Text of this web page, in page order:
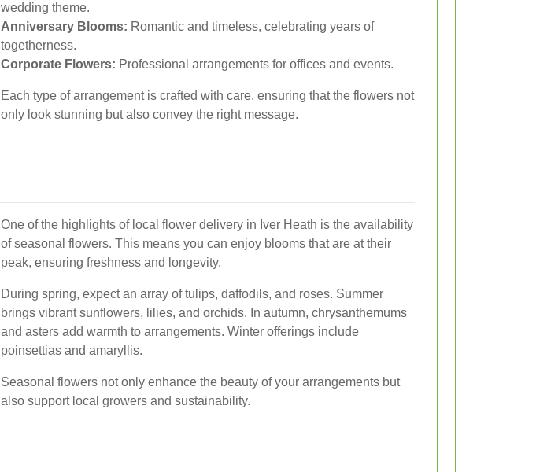
wedding theme.
Anniversary Blooms: Romantic and timeless, celebrating years of
togetherness.
Corporate Flowers: Professional arrangements for offices and events.
Each type of arrangement is crafted with care, ensuring that the flowers not
only look stunning but also convey the right message.
One of the highlights of local flower delivery in Iver Heath is the availability
of seasonal flowers. This means you can enjoy blooms that are at their
peak, ensuring freshness and longevity.
During spring, expect an array of tulips, daffodils, and roses. Summer
brings vibrant sunflowers, lilies, and orchids. In autumn, chrysanthemums
and asters add warmth to arrangements. Winter offerings include
poinsettias and amaryllis.
Seasonal flowers not only enhance the beauty of your arrangements but
also support local growers and sustainability.